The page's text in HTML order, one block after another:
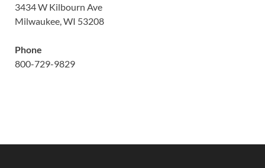
3434 W Kilbourn Ave
Milwaukee, WI 53208
Phone
800-729-9829